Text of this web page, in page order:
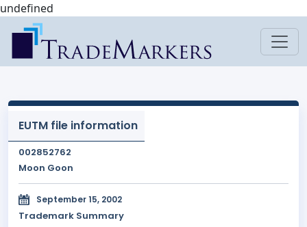
undefined
EUTM file information
002852762
Moon Goon
September 15, 2002
Trademark Summary